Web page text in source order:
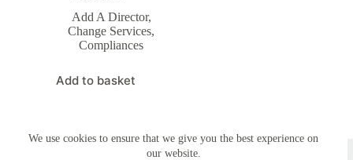
We use cookies to ensure that we give you the best experience on
our website.
Add A Director,
Change Services,
Compliances
Add to basket
Copyright © 2026 - Simplemyfiling byCreative Themes